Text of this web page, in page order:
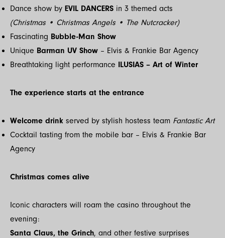
Dance show by EVIL DANCERS in 3 themed acts
(Christmas • Christmas Angels • The Nutcracker)
Fascinating Bubble-Man Show
Unique Barman UV Show – Elvis & Frankie Bar Agency
Breathtaking light performance ILUSIAS – Art of Winter
The experience starts at the entrance
Welcome drink served by stylish hostess team Fantastic Art
Cocktail tasting from the mobile bar – Elvis & Frankie Bar
Agency
Christmas comes alive
Iconic characters will roam the casino throughout the
evening:
Santa Claus, the Grinch, and other festive surprises